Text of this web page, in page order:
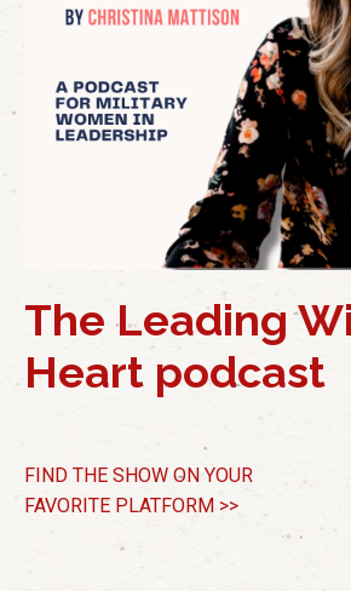
The Leading
Heart podcast
FIND THE SHOW ON YOUR
FAVORITE PLATFORM >>